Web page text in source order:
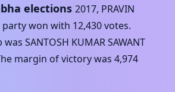
elections 2017, PRAVIN
party won with 12,430votes.
was SANTOSH KUMAR SAWANT
margin of victory was 4,974